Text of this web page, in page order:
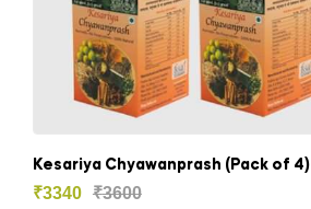
Kesariya Chyawanprash (Pack of 4)
₹3600
₹3340